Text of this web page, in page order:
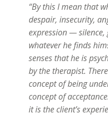
“By this I mean that
despair, insecurity,
expression — silence,
whatever he finds
senses that he is
by the therapist.
concept of being
concept of
it is the client’s